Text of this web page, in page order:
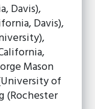
Davis),
Davis),
Mason
of
(Rochester